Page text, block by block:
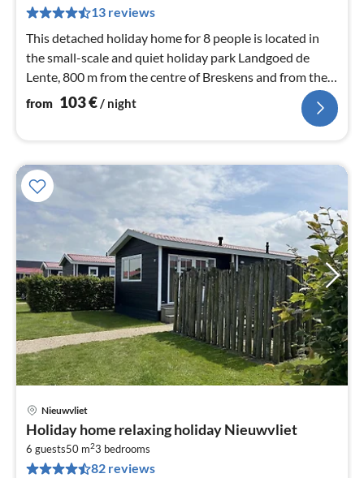
13 reviews
This detached holiday home for 8 people is located in
the small-scale and quiet holiday park Landgoed de
Lente, 800 m from the centre of Breskens and from the
coast.
from 103€ / night
Nieuwvliet
Holiday home relaxing holiday Nieuwvliet
6 guests50 m23 bedrooms
82 reviews